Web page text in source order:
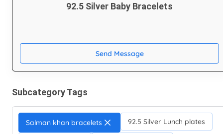
92.5 Silver Baby Bracelets
Send Message
Subcategory Tags
Salman khan bracelets 92.5 Silver Lunch plates